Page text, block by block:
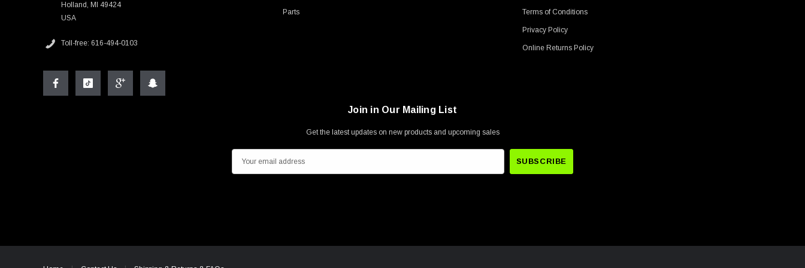
Holland, MI 49424
USA
Toll-free: 616-494-0103
Parts Terms of Conditions
Privacy Policy
Online Returns Policy
Join in Our Mailing List
Get the latest updates on new products and upcoming sales
m
d